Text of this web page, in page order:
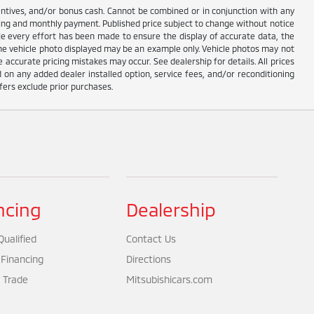
and/or bonus cash. Cannot be combined or in conjunction with any
and monthly payment. Published price subject to change without notice
every effort has been made to ensure the display of accurate data, the
photo displayed may be an example only. Vehicle photos may not
pricing mistakes may occur. See dealership for details. All prices
any added dealer installed option, service fees, and/or reconditioning
exclude prior purchases.
Dealership
Contact Us
Directions
Mitsubishicars.com